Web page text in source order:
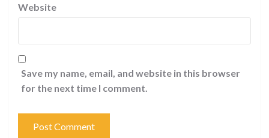
Website
Save my name, email, and website in this browser
for the next time I comment.